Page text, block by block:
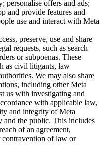
personalise offers and ads;
and provide features and
use and interact with Meta
preserve, use and share
requests, such as search
or subpoenas. These
as civil litigants, law
We may also share
including other Meta
us with investigating and
with applicable law,
and integrity of Meta
and the public. This includes
of an agreement,
of law or